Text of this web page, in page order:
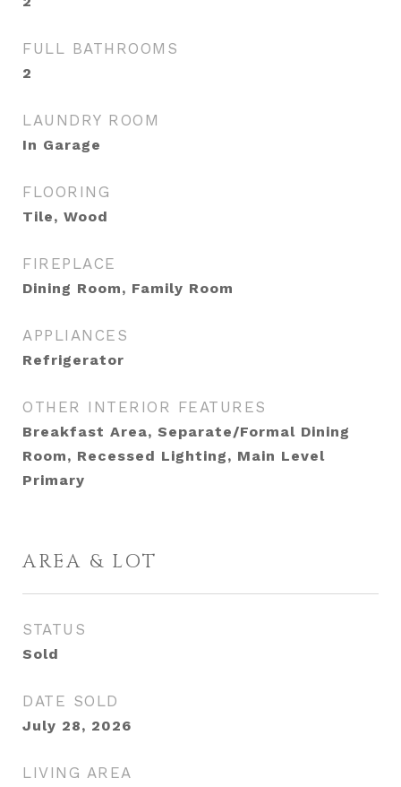
FULL BATHROOMS
2
LAUNDRY ROOM
In Garage
FLOORING
Tile, Wood
FIREPLACE
Dining Room, Family Room
APPLIANCES
Refrigerator
OTHER INTERIOR FEATURES
Breakfast Area, Separate/Formal Dining
Room, Recessed Lighting, Main Level
Primary
AREA & LOT
STATUS
Sold
DATE SOLD
July 28, 2026
LIVING AREA